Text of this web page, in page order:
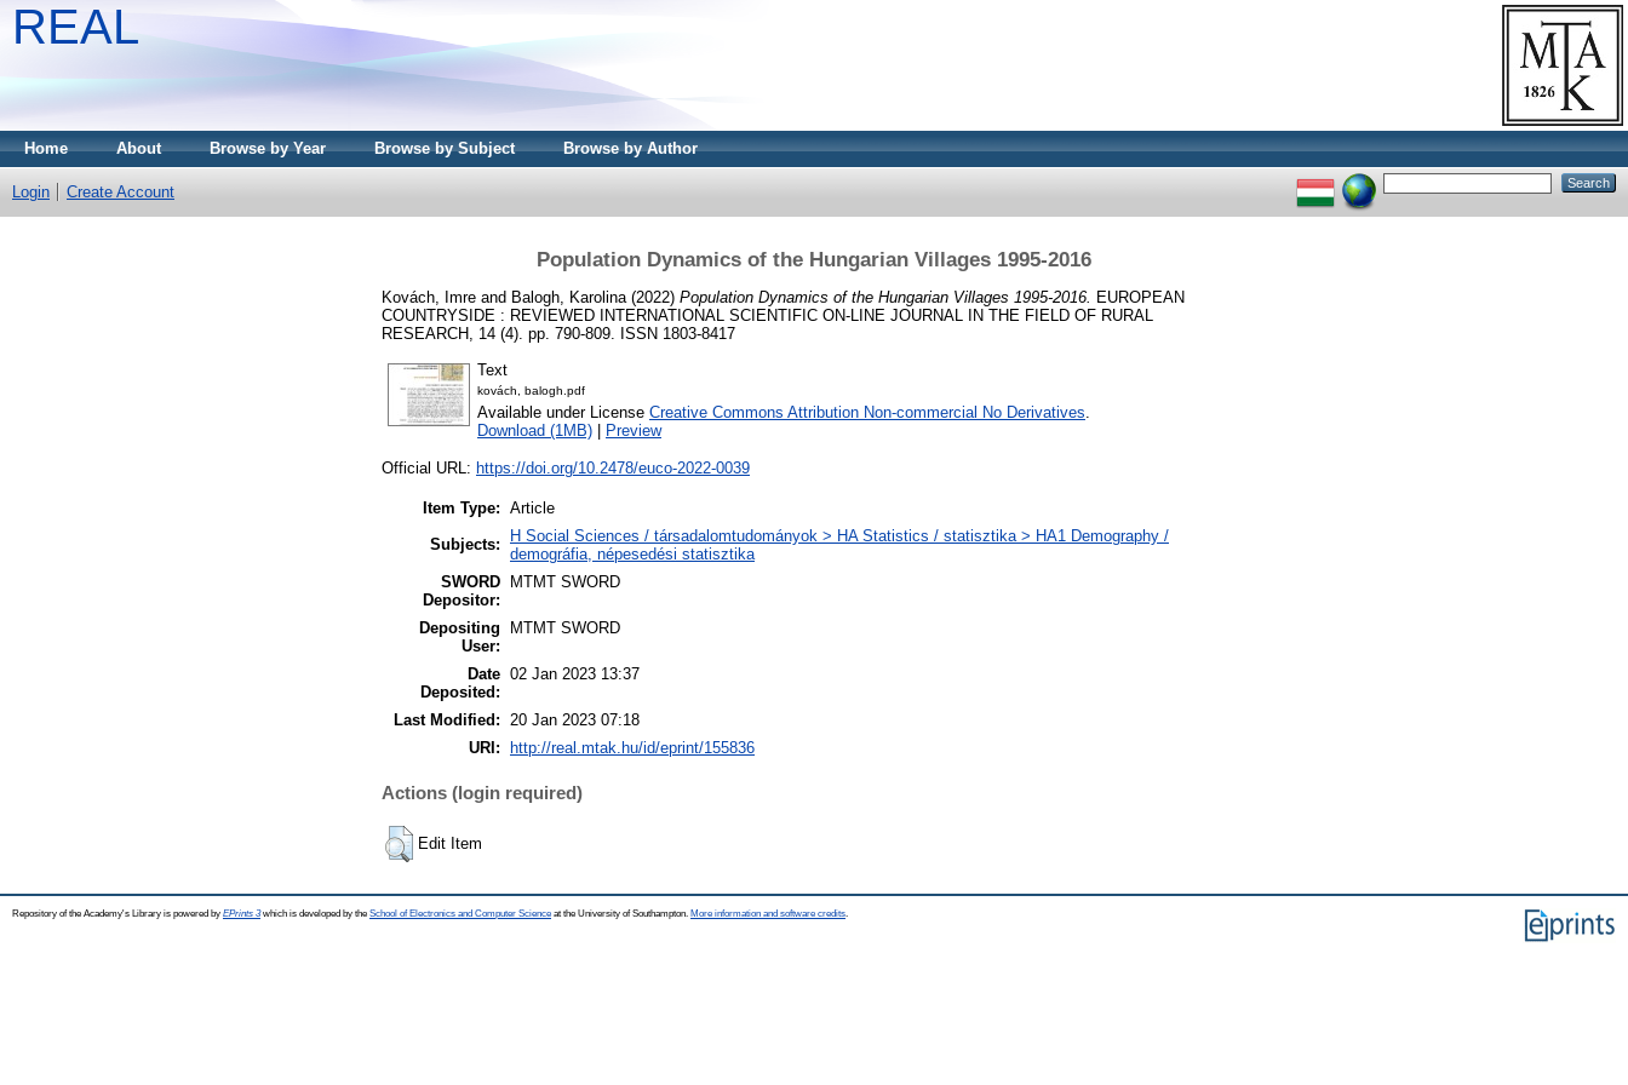
REAL
Home About Browse by Year Browse by Subject Browse by Author
Login Create Account
Population Dynamics of the Hungarian Villages 1995-2016
Kovách, Imre and Balogh, Karolina (2022) Population Dynamics of the Hungarian Villages 1995-2016. EUROPEAN
COUNTRYSIDE : REVIEWED INTERNATIONAL SCIENTIFIC ON-LINE JOURNAL IN THE FIELD OF RURAL
RESEARCH, 14 (4). pp. 790-809. ISSN 1803-8417
Text
kovách, balogh.pdf
Available under License Creative Commons Attribution Non-commercial No Derivatives.
Download (1MB)
Preview
Official URL: https://doi.org/10.2478/euco-2022-0039
Item Type: Article
Subjects:
H Social Sciences / társadalomtudományok > HA Statistics / statisztika > HA1 Demography /
demográfia, népesedési statisztika
SWORD
Depositor:
MTMT SWORD
Depositing
User:
MTMT SWORD
Date
Deposited:
02 Jan 2023 13:37
Last Modified: 20 Jan 2023 07:18
URI:
http://real.mtak.hu/id/eprint/155836
Actions (login required)
Edit Item
Repository of the Academy's Library is powered by EPrints 3which is developed by the School of Electronics and Computer Science at the University of Southampton. More information and software credits